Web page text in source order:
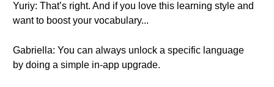
Yuriy: That’s right. And if you love this learning style and
want to boost your vocabulary...
Gabriella: You can always unlock a specific language
by doing a simple in-app upgrade.